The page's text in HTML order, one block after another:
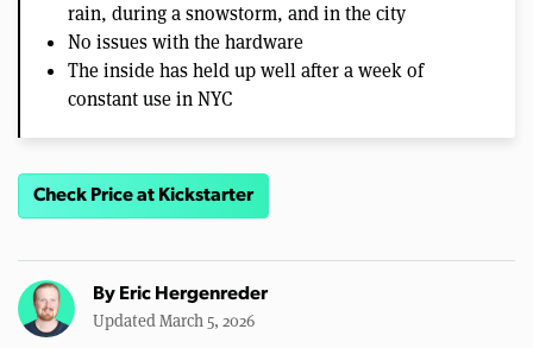
rain, during a snowstorm, and in the city
No issues with the hardware
The inside has held up well after a week of
constant use in NYC
Check Price at Kickstarter
By Eric Hergenreder
Updated March 5, 2026